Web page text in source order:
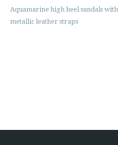
Aquamarine high heel sandals with
metallic leather straps